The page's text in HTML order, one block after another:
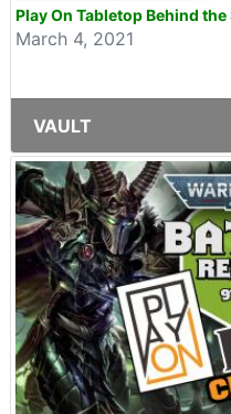
Play On Tabletop Behind the
March 4, 2021
VAULT